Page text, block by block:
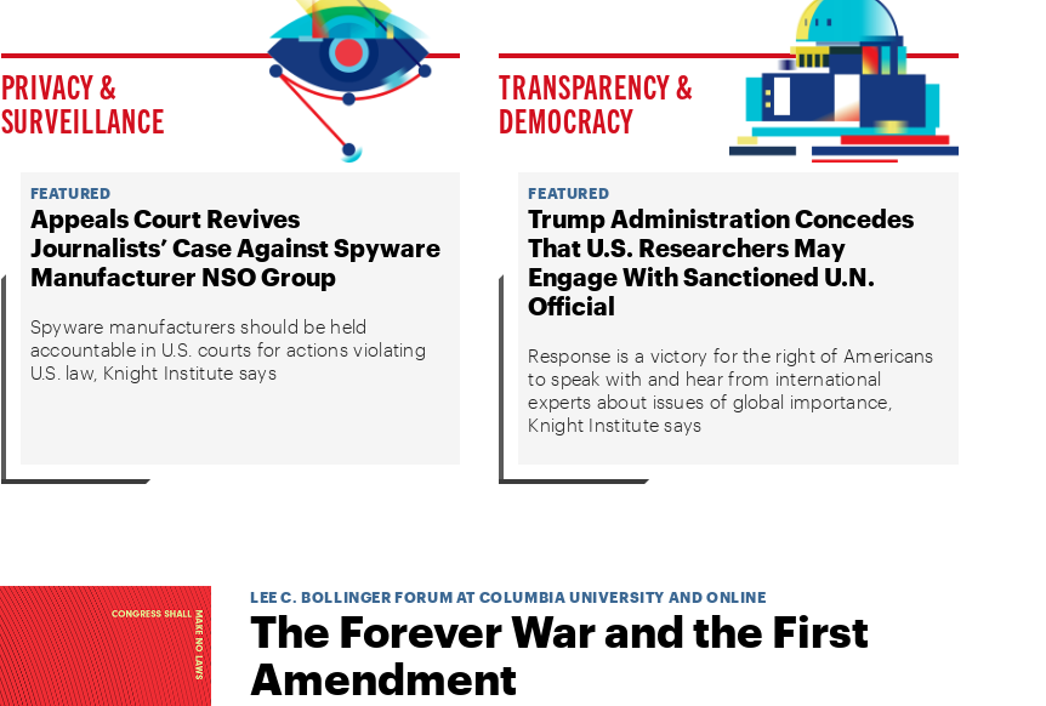
PRIVACY &
SURVEILLANCE
FEATURED
Appeals Court Revives
Journalists’ Case Against Spyware
Manufacturer NSO Group
Spyware manufacturers should be held
accountable in U.S. courts for actions violating
U.S. law, Knight Institute says
TRANSPARENCY &
DEMOCRACY
FEATURED
Trump Administration Concedes
That U.S. Researchers May
Engage With Sanctioned U.N.
Official
Response is a victory for the right of Americans
to speak with and hear from international
experts about issues of global importance,
Knight Institute says
LEE C. BOLLINGER FORUM AT COLUMBIA UNIVERSITY AND ONLINE
The Forever War and the First
Amendment